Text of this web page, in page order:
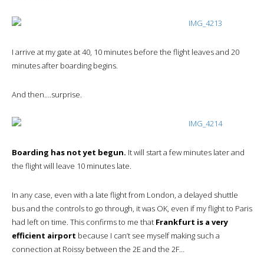
I arrive at my gate at 40, 10 minutes before the flight leaves and 20
minutes after boarding begins.
And then….surprise.
Boarding has not yet begun. It will start a few minutes later and
the flight will leave 10 minutes late.
In any case, even with a late flight from London, a delayed shuttle
bus and the controls to go through, it was OK, even if my flight to Paris
had left on time. This confirms to me that Frankfurt is a very
efficient airport because I can’t see myself making such a
connection at Roissy between the 2E and the 2F…